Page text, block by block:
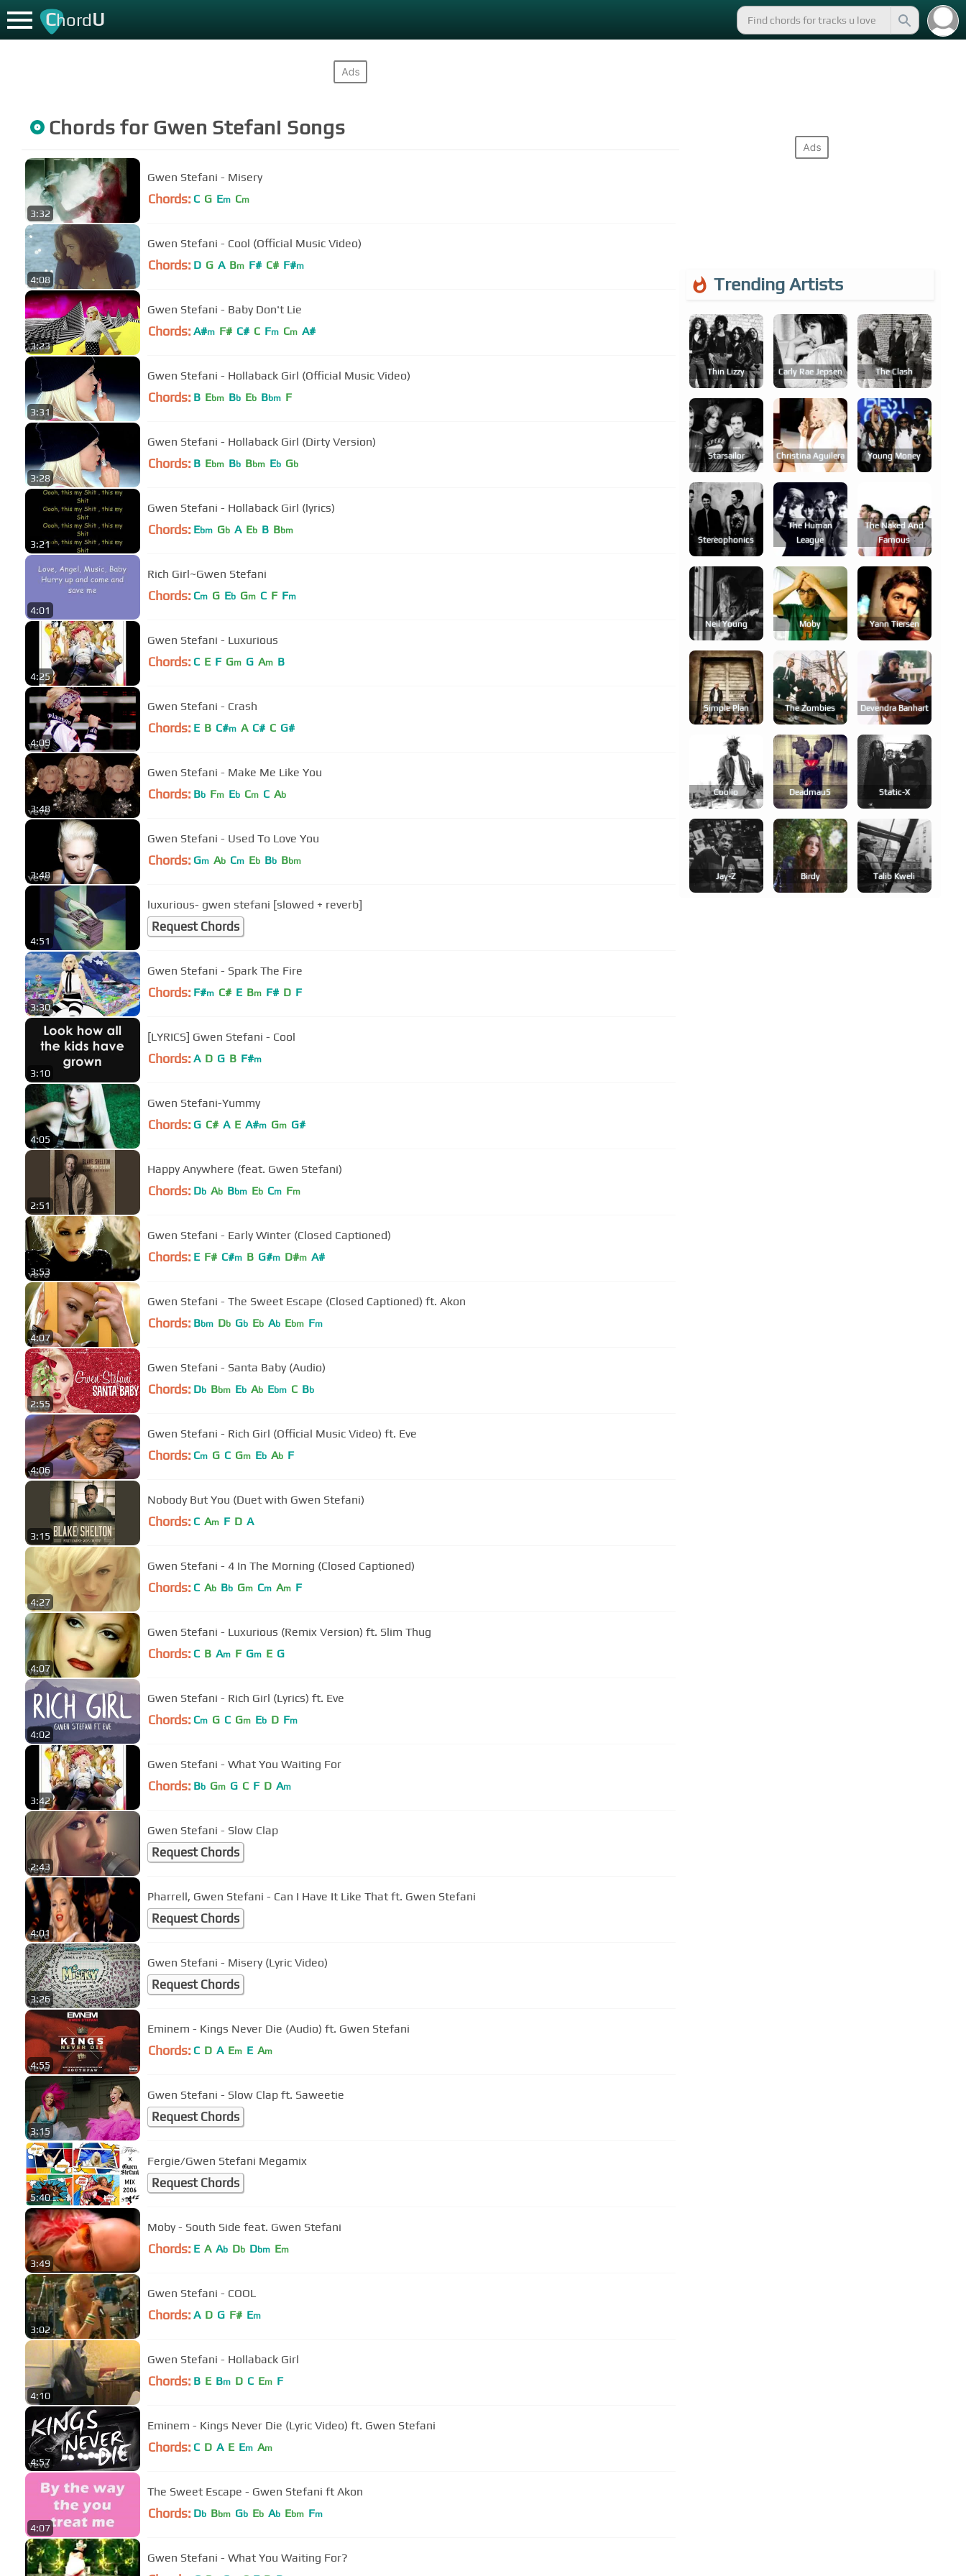
ChordU
Chords for Gwen Stefani Songs
3:32
Gwen Stefani - Misery
Chords: C G Em Cm
4:08
Gwen Stefani - Cool (Official Music Video)
Chords: D G A Bm F# C# F#m
3:23
Gwen Stefani - Baby Don't Lie
Chords: A#m F# C# C Fm Cm A#
3:31
Gwen Stefani - Hollaback Girl (Official Music Video)
Chords: B Ebm Bb Eb Bbm F
3:28
Gwen Stefani - Hollaback Girl (Dirty Version)
Chords: B Ebm Bb Bbm Eb Gb
3:21
Gwen Stefani - Hollaback Girl (lyrics)
Chords: Ebm Gb A Eb B Bbm
4:01
Rich Girl~Gwen Stefani
Chords: Cm G Eb Gm C F Fm
4:25
Gwen Stefani - Luxurious
Chords: C E F Gm G Am B
4:09
Gwen Stefani - Crash
Chords: E B C#m A C# C G#
3:48
Gwen Stefani - Make Me Like You
Chords: Bb Fm Eb Cm C Ab
3:48
Gwen Stefani - Used To Love You
Chords: Gm Ab Cm Eb Bb Bbm
4:51
luxurious- gwen stefani [slowed + reverb]
Request Chords
3:30
Gwen Stefani - Spark The Fire
Chords: F#m C# E Bm F# D F
3:10
[LYRICS] Gwen Stefani - Cool
Chords: A D G B F#m
4:05
Gwen Stefani-Yummy
Chords: G C# A E A#m Gm G#
2:51
Happy Anywhere (feat. Gwen Stefani)
Chords: Db Ab Bbm Eb Cm Fm
3:53
Gwen Stefani - Early Winter (Closed Captioned)
Chords: E F# C#m B G#m D#m A#
4:07
Gwen Stefani - The Sweet Escape (Closed Captioned) ft. Akon
Chords: Bbm Db Gb Eb Ab Ebm Fm
2:55
Gwen Stefani - Santa Baby (Audio)
Chords: Db Bbm Eb Ab Ebm C Bb
4:06
Gwen Stefani - Rich Girl (Official Music Video) ft. Eve
Chords: Cm G C Gm Eb Ab F
3:15
Nobody But You (Duet with Gwen Stefani)
Chords: C Am F D A
4:27
Gwen Stefani - 4 In The Morning (Closed Captioned)
Chords: C Ab Bb Gm Cm Am F
4:07
Gwen Stefani - Luxurious (Remix Version) ft. Slim Thug
Chords: C B Am F Gm E G
4:02
Gwen Stefani - Rich Girl (Lyrics) ft. Eve
Chords: Cm G C Gm Eb D Fm
3:42
Gwen Stefani - What You Waiting For
Chords: Bb Gm G C F D Am
2:43
Gwen Stefani - Slow Clap
Request Chords
4:01
Pharrell, Gwen Stefani - Can I Have It Like That ft. Gwen Stefani
Request Chords
3:26
Gwen Stefani - Misery (Lyric Video)
Request Chords
4:55
Eminem - Kings Never Die (Audio) ft. Gwen Stefani
Chords: C D A Em E Am
3:15
Gwen Stefani - Slow Clap ft. Saweetie
Request Chords
5:40
Fergie/Gwen Stefani Megamix
Request Chords
3:49
Moby - South Side feat. Gwen Stefani
Chords: E A Ab Db Dbm Em
3:02
Gwen Stefani - COOL
Chords: A D G F# Em
4:10
Gwen Stefani - Hollaback Girl
Chords: B E Bm D C Em F
4:57
Eminem - Kings Never Die (Lyric Video) ft. Gwen Stefani
Chords: C D A E Em Am
4:07
The Sweet Escape - Gwen Stefani ft Akon
Chords: Db Bbm Gb Eb Ab Ebm Fm
Gwen Stefani - What You Waiting For?
Trending Artists
Thin Lizzy Carly Rae Jepsen The Clash
Starsailor Christina Aguilera Young Money
Stereophonics
The Human
League
The Naked And
Famous
Neil Young Moby Yann Tiersen
Simple Plan The Zombies Devendra Banhart
Coolio Deadmau5 Static-X
Jay-Z Birdy Talib Kweli